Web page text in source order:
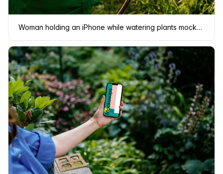
Woman holding an iPhone while watering plants mockup